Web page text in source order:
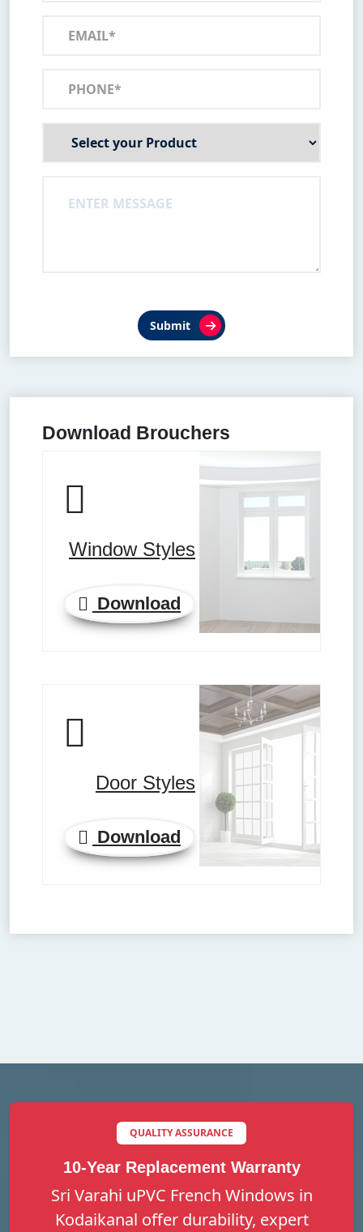
Submit
Download Brouchers
Window Styles
Download
Door Styles
Download
QUALITY ASSURANCE
10-Year Replacement Warranty
Sri Varahi uPVC French Windows in
Kodaikanal offer durability, expert